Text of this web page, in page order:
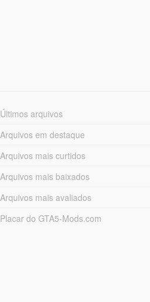
Últimos arquivos
Arquivos em destaque
Arquivos mais curtidos
Arquivos mais baixados
Arquivos mais avaliados
Placar do GTA5-Mods.com